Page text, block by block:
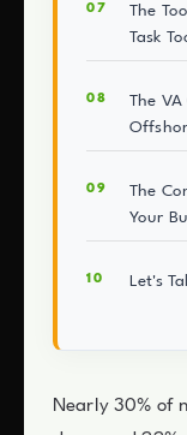
The
Task
The
The
Your
Let's
Nearly 30% of